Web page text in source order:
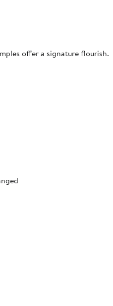
offer a signature flourish.